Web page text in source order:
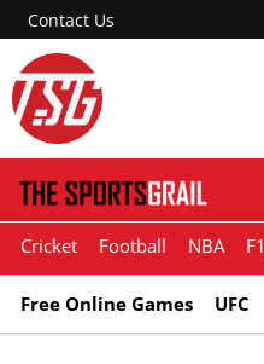
Contact Us
Cricket Football NBA F1
Free Online Games UFC